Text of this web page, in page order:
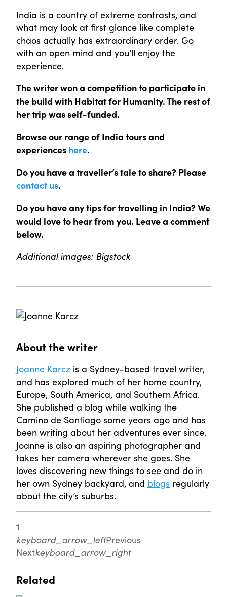
India is a country of extreme contrasts, and
what may look at first glance like complete
chaos actually has extraordinary order. Go
with an open mind and you’ll enjoy the
experience.
The writer won a competition to participate in
the build with Habitat for Humanity. The rest of
her trip was self-funded.
Browse our range of India tours and
experiences here.
Do you have a traveller’s tale to share? Please
contact us.
Do you have any tips for travelling in India? We
would love to hear from you. Leave a comment
below.
Additional images: Bigstock
About the writer
Joanne Karcz is a Sydney-based travel writer,
and has explored much of her home country,
Europe, South America, and Southern Africa.
She published a blog while walking the
Camino de Santiago some years ago and has
been writing about her adventures ever since.
Joanne is also an aspiring photographer and
takes her camera wherever she goes. She
loves discovering new things to see and do in
her own Sydney backyard, and blogs regularly
about the city’s suburbs.
1
keyboard_arrow_leftPrevious
Nextkeyboard_arrow_right
Related